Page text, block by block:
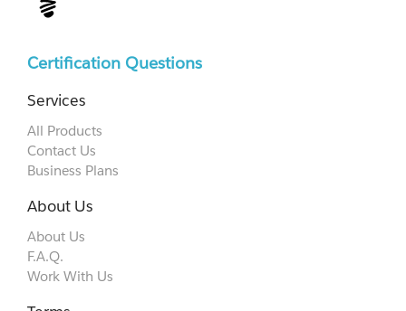
Certification Questions
Services
All Products
Contact Us
Business Plans
About Us
About Us
F.A.Q.
Work With Us